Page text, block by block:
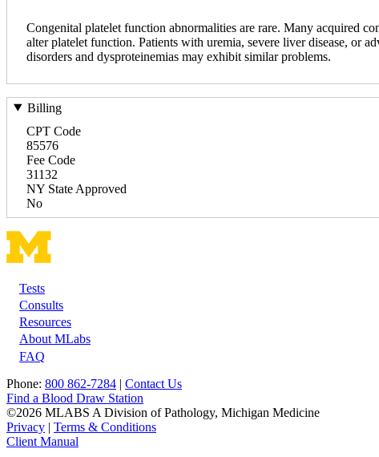
Congenital platelet function abnormalities are rare. Many acquired
alter platelet function. Patients with uremia, severe liver disease, or
disorders and dysproteinemias may exhibit similar problems.
Billing
CPT Code
85576
Fee Code
31132
NY State Approved
No
Footer
Tests
Consults
Resources
About MLabs
FAQ
Phone: 800 862-7284 | Contact Us
Find a Blood Draw Station
©2026 MLABS A Division of Pathology, Michigan Medicine
Privacy | Terms & Conditions
Client Manual